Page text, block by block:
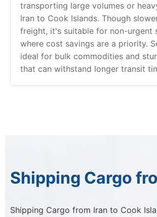
transporting large volumes or
Iran to Cook Islands. Though
freight, it's suitable for non-urgent
where cost savings are a priority.
ideal for bulk commodities and
that can withstand longer transit
Shipping Cargo
Shipping Cargo from Iran to Cook